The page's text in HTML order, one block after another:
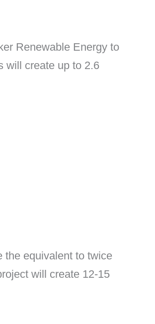
Renewable Energy to
will create up to 2.6
the equivalent to twice
will create 12-15